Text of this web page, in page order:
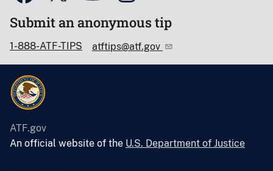
Submit an anonymous tip
1-888-ATF-TIPS atftips@atf.gov
ATF.gov
An official website of the U.S. Department of Justice